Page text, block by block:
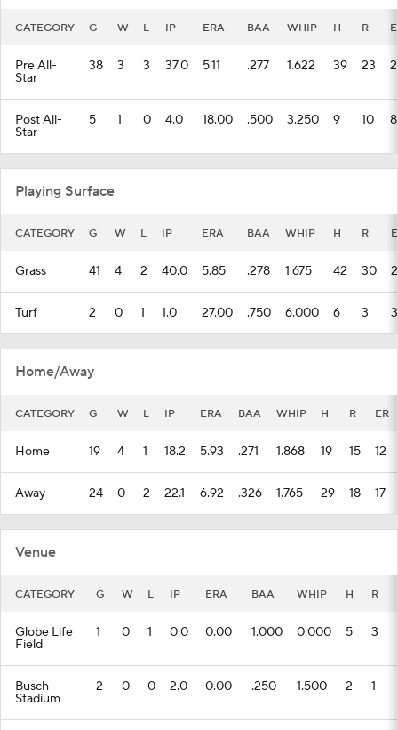
CATEGORY G W L IP ERA BAA WHIP H R
Pre All-
Star
38 3 3 37.0 5.11 .277 1.622 39 23
Post All-
Star
5 1 0 4.0 18.00 .500 3.250 9 10 8
Playing Surface
CATEGORY G W L IP ERA BAA WHIP H R
Grass 41 4 2 40.0 5.85 .278 1.675 42 30
Turf 2 0 1 1.0 27.00 .750 6.000 6 3 3
Home/Away
CATEGORY G W L IP ERA BAA WHIP H R ER
Home 19 4 1 18.2 5.93 .271 1.868 19 15 12
Away 24 0 2 22.1 6.92 .326 1.765 29 18 17
Venue
CATEGORY G W L IP ERA BAA WHIP H R
Globe Life
Field
1 0 1 0.0 0.00 1.000 0.000 5 3
Busch
Stadium
2 0 0 2.0 0.00 .250 1.500 2 1